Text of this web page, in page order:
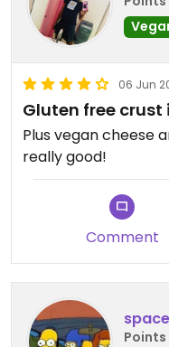
06 Jun
Gluten free crust
Plus vegan cheese
really good!
Comment
Points